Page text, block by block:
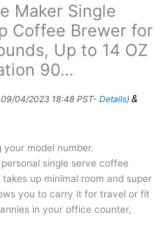
Maker Single
Coffee Brewer for
Up to 14 OZ
90…
09/04/2023 18:48 PST- Details) &
model number.
personal single serve coffee
up minimal room and super
you to carry it for travel or fit
in your office counter,